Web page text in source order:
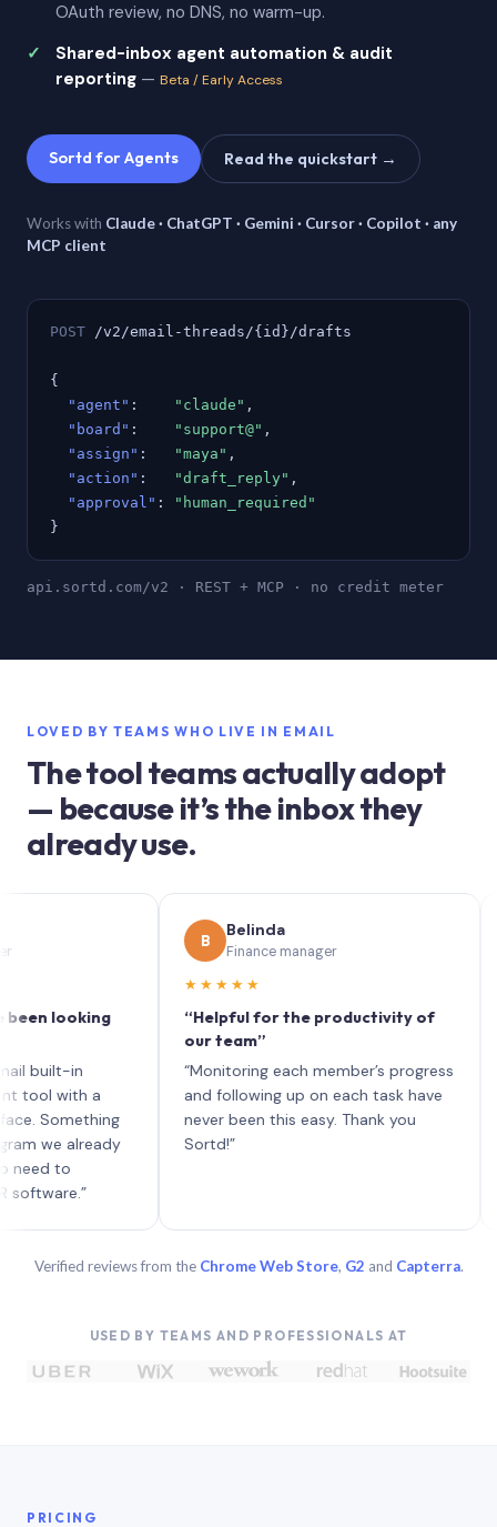
OAuth review, no DNS, no warm-up.
Shared-inbox agent automation & audit
reporting — Beta / Early Access
Sortd for Agents Read the quickstart →
Works with Claude · ChatGPT · Gemini · Cursor · Copilot · any
MCP client
POST /v2/email-threads/{id}/drafts
{
"agent" : "claude" ,
"board" : "support@" ,
"assign" : "maya" ,
"action" : "draft_reply" ,
"approval" :
"human_required"
}
api.sortd.com/v2 · REST + MCP · no credit meter
LOVED BY TEAMS WHO LIVE IN EMAIL
The tool teams actually adopt
— because it’s the inbox they
already use.
looking
in
with a
already
to
Belinda
Finance manager
★★★★★
“Helpful for the productivity of
our team”
“Monitoring each member’s progress
and following up on each task have
never been this easy. Thank you
Sortd!”
Verified reviews from the Chrome Web Store, G2 and Capterra.
USED BY TEAMS AND PROFESSIONALS AT
PRICING